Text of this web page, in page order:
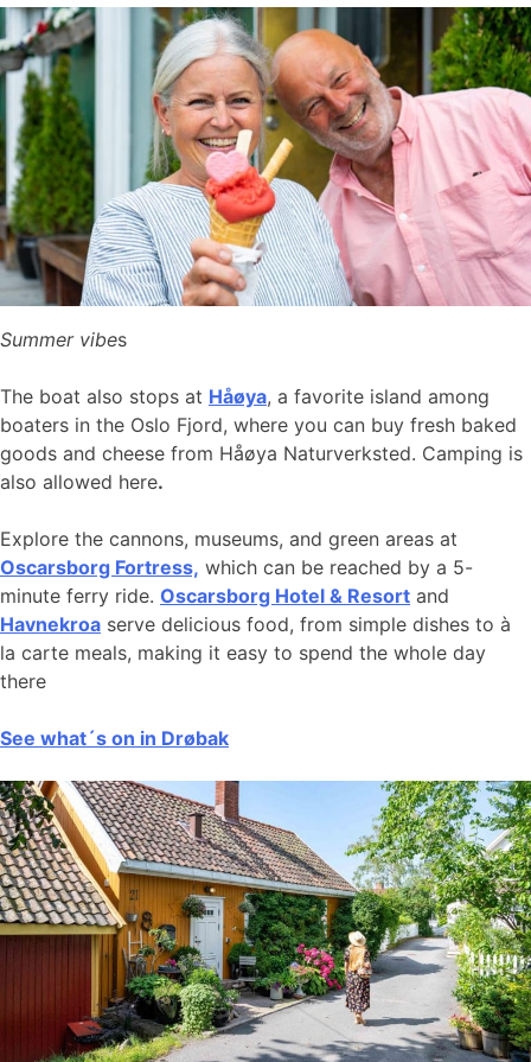
Summer vibes
The boat also stops at Håøya, a favorite island among
boaters in the Oslo Fjord, where you can buy fresh baked
goods and cheese from Håøya Naturverksted. Camping is
also allowed here.
Explore the cannons, museums, and green areas at
Oscarsborg Fortress, which can be reached by a 5-
minute ferry ride. Oscarsborg Hotel & Resort and
Havnekroa serve delicious food, from simple dishes to à
la carte meals, making it easy to spend the whole day
there
See what´s on in Drøbak